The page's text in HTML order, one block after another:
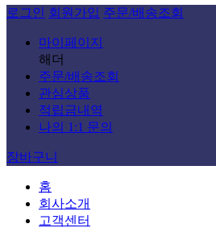
로그인 회원가입 주문/배송조회
마이페이지
해더
주문/배송조회
관심상품
적립금내역
나의 1:1 문의
장바구니
홈
회사소개
고객센터